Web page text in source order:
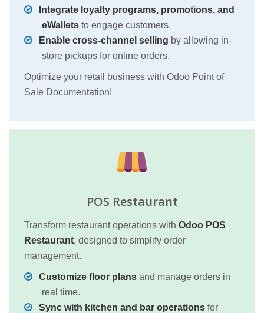
Integrate loyalty programs, promotions, and
eWallets to engage customers.
Enable cross-channel selling by allowing in-
store pickups for online orders.
Optimize your retail business with Odoo Point of
Sale Documentation!
POS Restaurant
Transform restaurant operations with Odoo POS
Restaurant, designed to simplify order
management.
Customize floor plans and manage orders in
real time.
Sync with kitchen and bar operations for